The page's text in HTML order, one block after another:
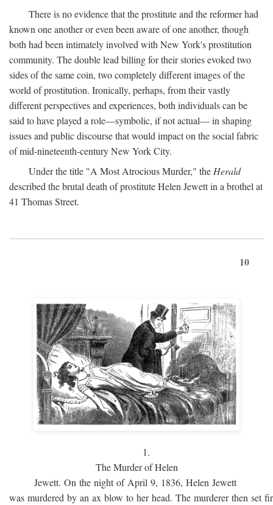
There is no evidence that the prostitute and the reformer had
known one another or even been aware of one another, though
both had been intimately involved with New York's prostitution
community. The double lead billing for their stories evoked two
sides of the same coin, two completely different images of the
world of prostitution. Ironically, perhaps, from their vastly
different perspectives and experiences, both individuals can be
said to have played a role—symbolic, if not actual— in shaping
issues and public discourse that would impact on the social fabric
of mid-nineteenth-century New York City.
Under the title "A Most Atrocious Murder," the Herald
described the brutal death of prostitute Helen Jewett in a brothel at
41 Thomas Street.
10
1.
The Murder of Helen
Jewett. On the night of April 9, 1836, Helen Jewett
was murdered by an ax blow to her head. The murderer then set